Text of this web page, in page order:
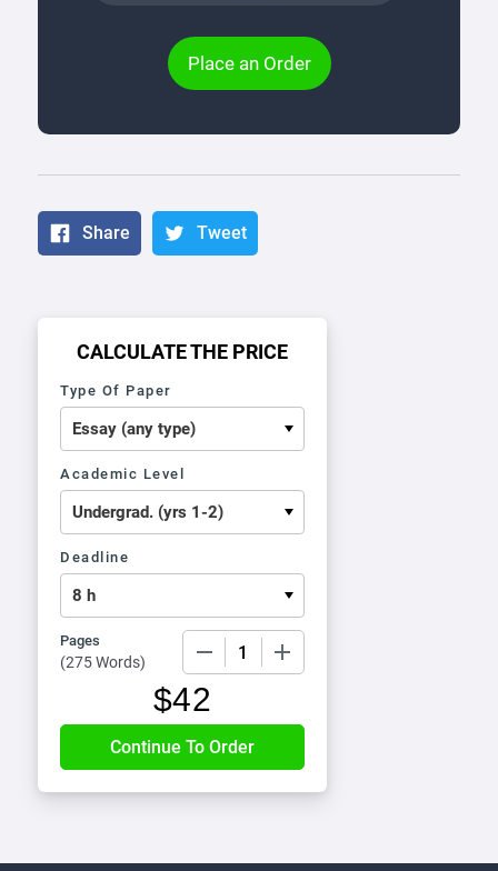
Place an Order
Share Tweet
CALCULATE THE PRICE
Type Of Paper
Academic Level
Deadline
Pages
(275 Words)
$42